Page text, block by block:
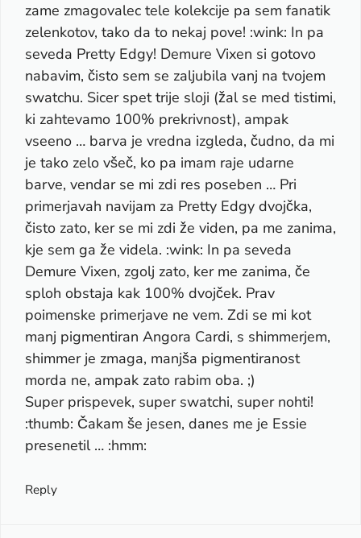
zame zmagovalec tele kolekcije pa sem fanatik
zelenkotov, tako da to nekaj pove! :wink: In pa
seveda Pretty Edgy! Demure Vixen si gotovo
nabavim, čisto sem se zaljubila vanj na tvojem
swatchu. Sicer spet trije sloji (žal se med tistimi,
ki zahtevamo 100% prekrivnost), ampak
vseeno … barva je vredna izgleda, čudno, da mi
je tako zelo všeč, ko pa imam raje udarne
barve, vendar se mi zdi res poseben … Pri
primerjavah navijam za Pretty Edgy dvojčka,
čisto zato, ker se mi zdi že viden, pa me zanima,
kje sem ga že videla. :wink: In pa seveda
Demure Vixen, zgolj zato, ker me zanima, če
sploh obstaja kak 100% dvojček. Prav
poimenske primerjave ne vem. Zdi se mi kot
manj pigmentiran Angora Cardi, s shimmerjem,
shimmer je zmaga, manjša pigmentiranost
morda ne, ampak zato rabim oba. ;)
Super prispevek, super swatchi, super nohti!
:thumb: Čakam še jesen, danes me je Essie
presenetil … :hmm:
Reply